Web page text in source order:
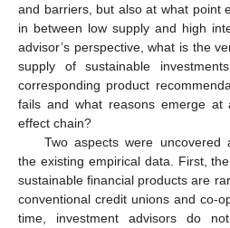
and barriers, but also at what point
in between low supply and high
advisor’s perspective, what is the
supply of sustainable
corresponding product
fails and what reasons emerge
effect chain?
Two aspects were uncovered
the existing empirical data. First,
sustainable financial products are
conventional credit unions and co-
time, investment advisors do